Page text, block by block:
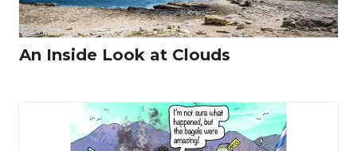
An Inside Look at Clouds